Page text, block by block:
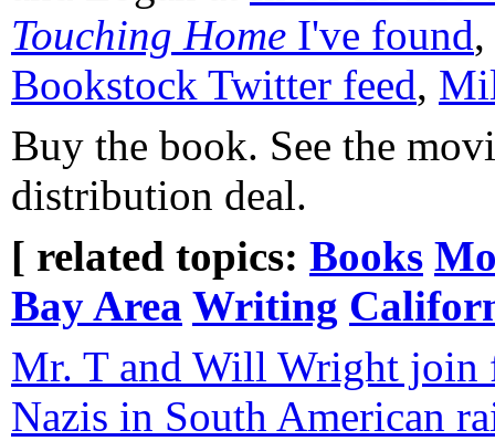
Touching Home I've found,
Bookstock Twitter feed,
Buy the book. See the
distribution deal.
[ related topics: Books
Bay Area Writing
Mr. T and Will Wright join
Nazis in South American